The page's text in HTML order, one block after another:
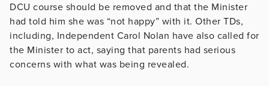
DCU course should be removed and that the Minister
had told him she was “not happy” with it. Other TDs,
including, Independent Carol Nolan have also called for
the Minister to act, saying that parents had serious
concerns with what was being revealed.